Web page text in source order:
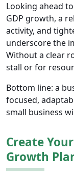
Looking ahead
GDP growth, a
activity, and
underscore the
Without a clear
stall or for
Bottom line: a
focused,
small business
Create
Growth